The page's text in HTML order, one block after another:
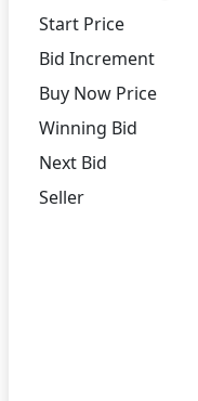
Start Price
Bid Increment
Buy Now Price
Winning Bid
Next Bid
Seller